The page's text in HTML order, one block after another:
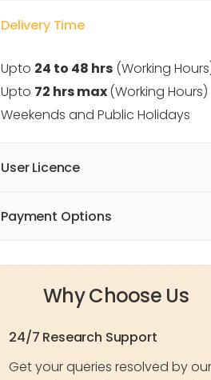
Delivery Time
Upto 24 to 48 hrs (Working
Upto 72 hrs max(Working
Weekends and Public Holidays
User Licence
Payment Options
Why Choose Us
24/7 Research Support
Get your queries resolved by our